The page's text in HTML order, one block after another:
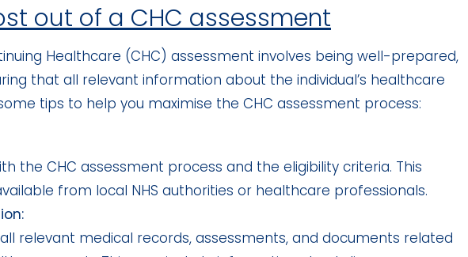
out of a CHC assessment
Healthcare (CHC) assessment involves being well-prepared,
that all relevant information about the individual’s healthcare
tips to help you maximise the CHC assessment process:
the CHC assessment process and the eligibility criteria. This
from local NHS authorities or healthcare professionals.
relevant medical records, assessments, and documents related